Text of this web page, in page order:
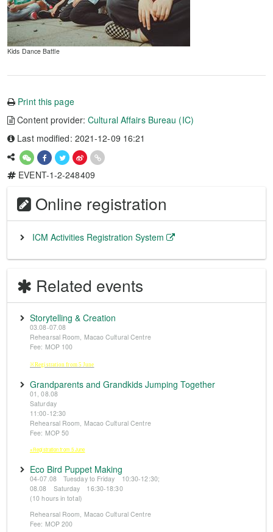
Kids Dance Battle
Print this page
Content provider:Cultural Affairs Bureau (IC)
Last modified: 2021-12-09 16:21
EVENT-1-2-248409
Online registration
ICM Activities Registration System
Related events
Storytelling & Creation
03.08-07.08
Rehearsal Room, Macao Cultural Centre
Fee: MOP 100
※Registration from 5 June
Grandparents and Grandkids Jumping Together
01, 08.08
Saturday
11:00-12:30
Rehearsal Room, Macao Cultural Centre
Fee: MOP 50
※Registration from 5 June
Eco Bird Puppet Making
04-07.08 Tuesday to Friday 10:30-12:30;
08.08 Saturday 16:30-18:30
(10 hours in total)
Rehearsal Room, Macao Cultural Centre
Fee: MOP 200